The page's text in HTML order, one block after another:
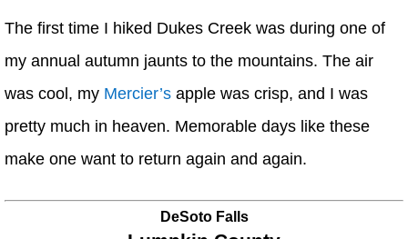
The first time I hiked Dukes Creek was during one of
my annual autumn jaunts to the mountains. The air
was cool, my Mercier’s apple was crisp, and I was
pretty much in heaven. Memorable days like these
make one want to return again and again.
DeSoto Falls